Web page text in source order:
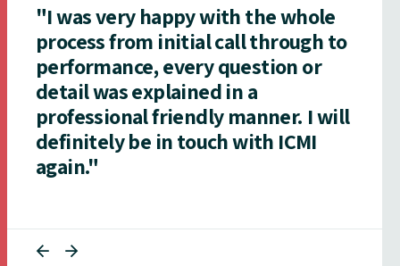
"I was very happy with the whole
process from initial call through to
performance, every question or
detail was explained in a
professional friendly manner. I will
definitely be in touch with ICMI
again."